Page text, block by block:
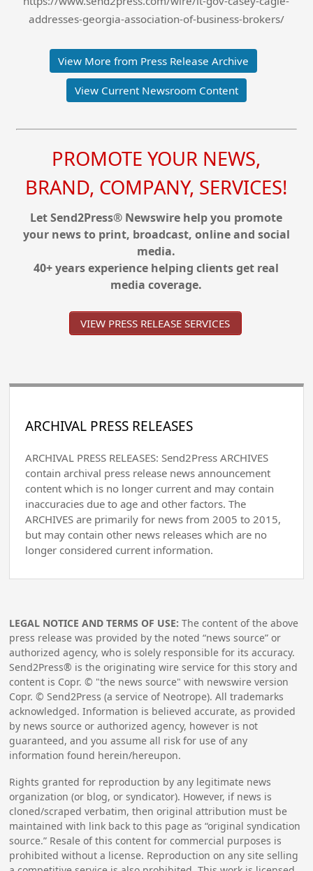
addresses-georgia-association-of-business-brokers/
View More from Press Release Archive
View Current Newsroom Content
PROMOTE YOUR NEWS,
BRAND, COMPANY, SERVICES!
Let Send2Press® Newswire help you promote
your news to print, broadcast, online and social
media.
40+ years experience helping clients get real
media coverage.
VIEW PRESS RELEASE SERVICES
ARCHIVAL PRESS RELEASES
ARCHIVAL PRESS RELEASES: Send2Press ARCHIVES
contain archival press release news announcement
content which is no longer current and may contain
inaccuracies due to age and other factors. The
ARCHIVES are primarily for news from 2005 to 2015,
but may contain other news releases which are no
longer considered current information.
LEGAL NOTICE AND TERMS OF USE: The content of the above
press release was provided by the noted “news source” or
authorized agency, who is solely responsible for its accuracy.
Send2Press® is the originating wire service for this story and
content is Copr. © "the news source" with newswire version
Copr. © Send2Press (a service of Neotrope). All trademarks
acknowledged. Information is believed accurate, as provided
by news source or authorized agency, however is not
guaranteed, and you assume all risk for use of any
information found herein/hereupon.
Rights granted for reproduction by any legitimate news
organization (or blog, or syndicator). However, if news is
cloned/scraped verbatim, then original attribution must be
maintained with link back to this page as “original syndication
source.” Resale of this content for commercial purposes is
prohibited without a license. Reproduction on any site selling